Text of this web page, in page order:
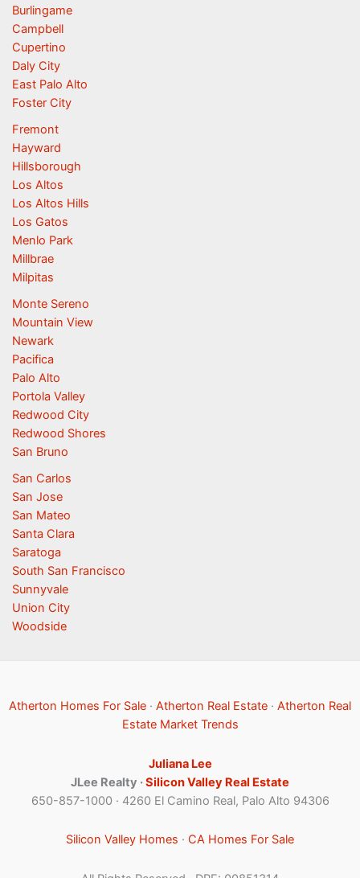
Burlingame
Campbell
Cupertino
Daly City
East Palo Alto
Foster City
Fremont
Hayward
Hillsborough
Los Altos
Los Altos Hills
Los Gatos
Menlo Park
Millbrae
Milpitas
Monte Sereno
Mountain View
Newark
Pacifica
Palo Alto
Portola Valley
Redwood City
Redwood Shores
San Bruno
San Carlos
San Jose
San Mateo
Santa Clara
Saratoga
South San Francisco
Sunnyvale
Union City
Woodside
Atherton Homes For Sale · Atherton Real Estate · Atherton Real
Estate Market Trends
Juliana Lee
JLee Realty ·Silicon Valley Real Estate
650-857-1000 · 4260 El Camino Real, Palo Alto 94306
Silicon Valley Homes · CA Homes For Sale